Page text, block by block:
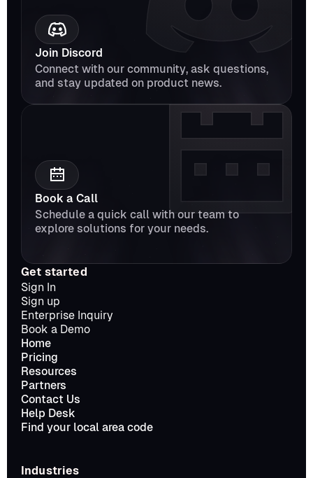
Join Discord
Connect with our community, ask questions,
and stay updated on product news.
Book a Call
Schedule a quick call with our team to
explore solutions for your needs.
Get started
Sign In
Sign up
Enterprise Inquiry
Book a Demo
Home
Pricing
Resources
Partners
Contact Us
Help Desk
Find your local area code
Industries